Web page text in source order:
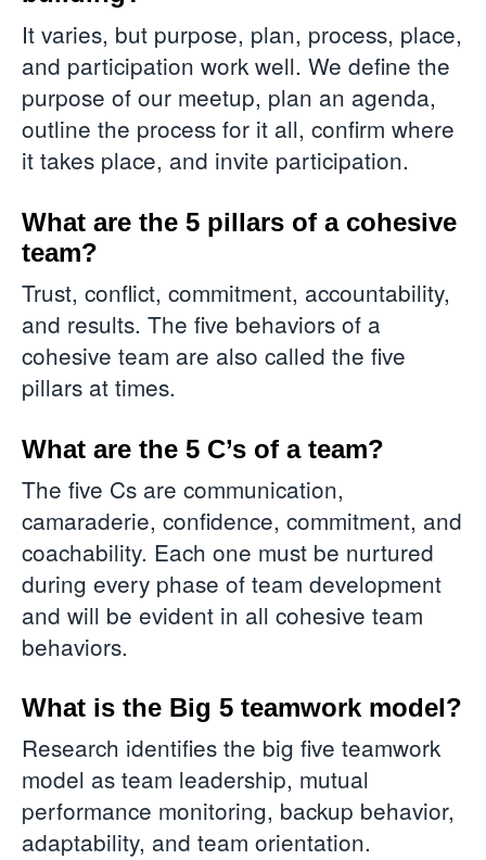
It varies, but purpose, plan, process, place,
and participation work well. We define the
purpose of our meetup, plan an agenda,
outline the process for it all, confirm where
it takes place, and invite participation.
What are the 5 pillars of a cohesive
team?
Trust, conflict, commitment, accountability,
and results. The five behaviors of a
cohesive team are also called the five
pillars at times.
What are the 5 C’s of a team?
The five Cs are communication,
camaraderie, confidence, commitment, and
coachability. Each one must be nurtured
during every phase of team development
and will be evident in all cohesive team
behaviors.
What is the Big 5 teamwork model?
Research identifies the big five teamwork
model as team leadership, mutual
performance monitoring, backup behavior,
adaptability, and team orientation.